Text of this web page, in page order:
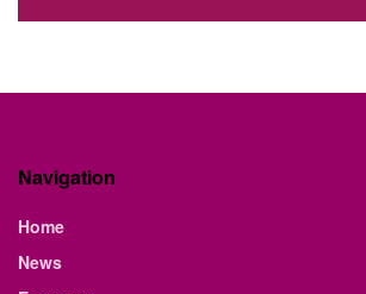
Navigation
Home
News